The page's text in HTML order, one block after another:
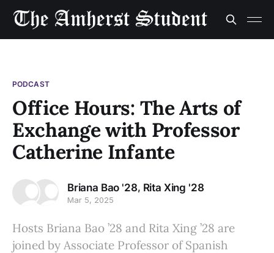
PODCAST
Office Hours: The Arts of
Exchange with Professor
Catherine Infante
Briana Bao '28, Rita Xing '28
Mar 5, 2025
Hosts Briana Bao ’28 and Rita Xing ’28 are
joined by Associate Professor of Spanish